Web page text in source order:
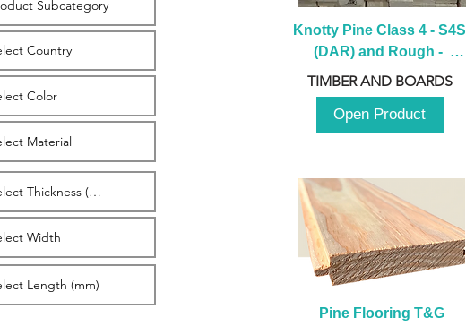
Knotty Pine Class 4 - S4S
(DAR) and Rough -
2980mm
TIMBER AND BOARDS
Open Product
Pine Flooring T&G